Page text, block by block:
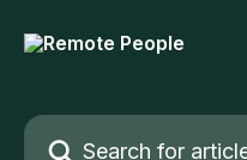
Search for articles...